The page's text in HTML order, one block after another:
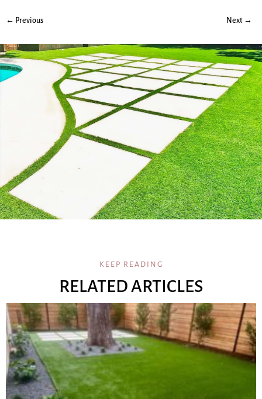
← Previous Next →
KEEP READING
RELATED ARTICLES